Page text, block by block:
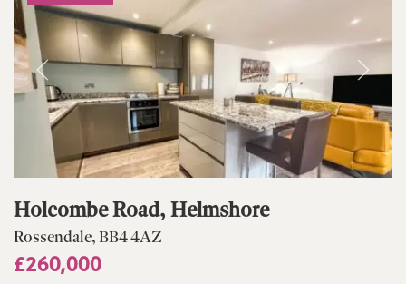
Holcombe Road, Helmshore
Rossendale, BB4 4AZ
£260,000